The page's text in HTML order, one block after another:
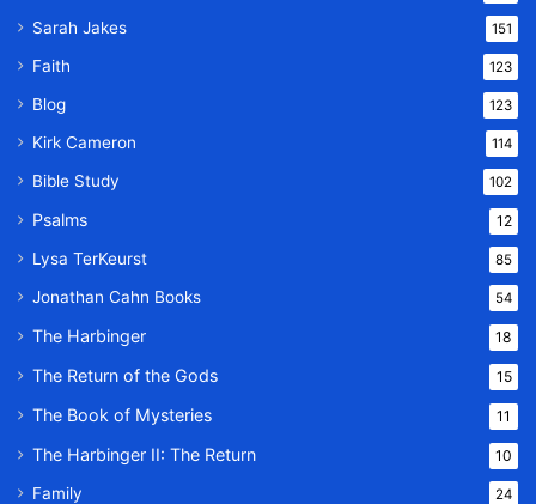
Sarah Jakes 151
Faith 123
Blog 123
Kirk Cameron 114
Bible Study 102
Psalms 12
Lysa TerKeurst 85
Jonathan Cahn Books 54
The Harbinger 18
The Return of the Gods 15
The Book of Mysteries 11
The Harbinger II: The Return 10
Family 24